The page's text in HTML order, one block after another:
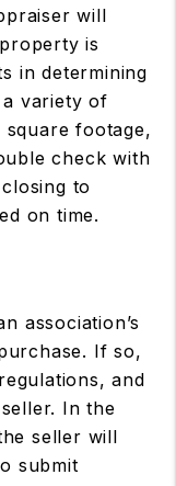
will
is
in determining
variety of
footage,
check with
to
on time.
association’s
If so,
and
In the
seller will
submit